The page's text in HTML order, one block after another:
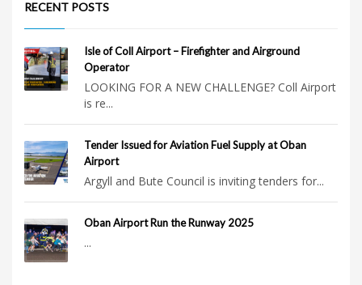
RECENT POSTS
Isle of Coll Airport – Firefighter and Airground
Operator
LOOKING FOR A NEW CHALLENGE? Coll Airport
is re...
Tender Issued for Aviation Fuel Supply at Oban
Airport
Argyll and Bute Council is inviting tenders for...
Oban Airport Run the Runway 2025
...